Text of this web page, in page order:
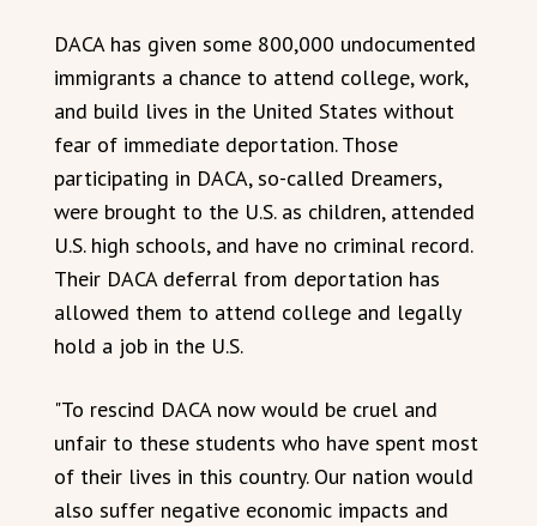
DACA has given some 800,000 undocumented
immigrants a chance to attend college, work,
and build lives in the United States without
fear of immediate deportation. Those
participating in DACA, so-called Dreamers,
were brought to the U.S. as children, attended
U.S. high schools, and have no criminal record.
Their DACA deferral from deportation has
allowed them to attend college and legally
hold a job in the U.S.
"To rescind DACA now would be cruel and
unfair to these students who have spent most
of their lives in this country. Our nation would
also suffer negative economic impacts and